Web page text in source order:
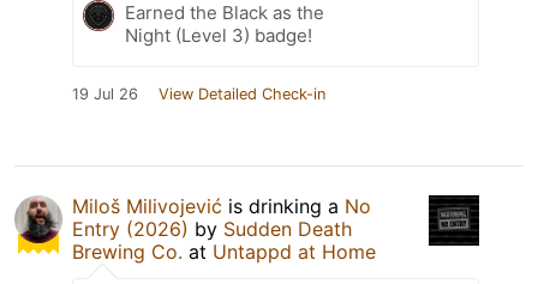
Earned the Black as the
Night (Level 3) badge!
19 Jul 26 View Detailed Check-in
Miloš Milivojević is drinking a No
Entry (2026) by Sudden Death
Brewing Co. at Untappd at Home